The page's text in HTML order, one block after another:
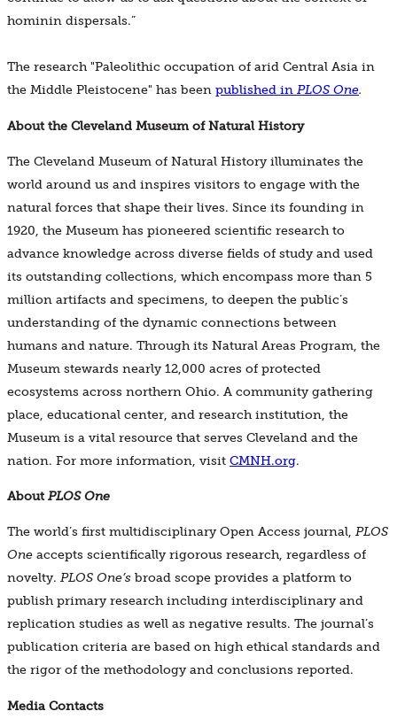
hominin dispersals.”
The research "Paleolithic occupation of arid Central Asia in
the Middle Pleistocene" has been published in PLOS One.
About the Cleveland Museum of Natural History
The Cleveland Museum of Natural History illuminates the
world around us and inspires visitors to engage with the
natural forces that shape their lives. Since its founding in
1920, the Museum has pioneered scientific research to
advance knowledge across diverse fields of study and used
its outstanding collections, which encompass more than 5
million artifacts and specimens, to deepen the public’s
understanding of the dynamic connections between
humans and nature. Through its Natural Areas Program, the
Museum stewards nearly 12,000 acres of protected
ecosystems across northern Ohio. A community gathering
place, educational center, and research institution, the
Museum is a vital resource that serves Cleveland and the
nation. For more information, visit CMNH.org.
AboutPLOS One
The world’s first multidisciplinary Open Access journal, PLOS
One accepts scientifically rigorous research, regardless of
novelty. PLOS One’s broad scope provides a platform to
publish primary research including interdisciplinary and
replication studies as well as negative results. The journal’s
publication criteria are based on high ethical standards and
the rigor of the methodology and conclusions reported.
Media Contacts